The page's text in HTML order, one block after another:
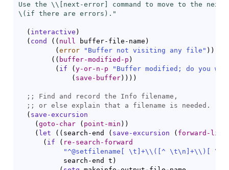
Use the \\[ next-error ] command to move to the next
\(if there are errors)."
( interactive )
( cond ( ( null buffer-file-name )
( error "Buffer not visiting any file" ) )
( ( buffer-modified-p )
( if ( y-or-n-p
"Buffer modified; do you
( save-buffer) ) ) )
;;
;;
( save-excursion
( goto-char ( point-min ) )
( let ( ( search-end ( save-excursion ( forward-line
( if ( re-search-forward
"^@setfilename[ \t]+\\ ( ^ \t\n]+\\ )
[
           search-end t
)